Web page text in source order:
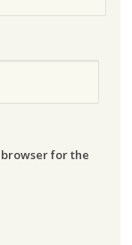
for the